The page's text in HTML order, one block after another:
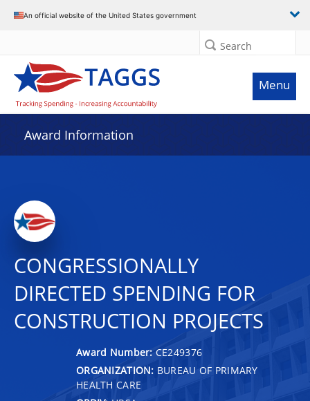
An official website of the United States government
Search
Menu
Award Information
CONGRESSIONALLY
DIRECTED SPENDING FOR
CONSTRUCTION PROJECTS
Award Number: CE249376
ORGANIZATION: BUREAU OF PRIMARY
HEALTH CARE